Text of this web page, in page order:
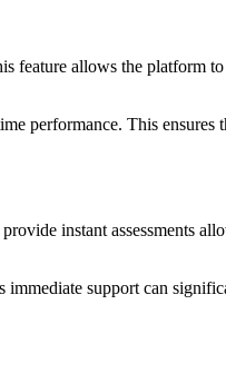
allows the platform to
performance. This ensures
instant assessments
support can